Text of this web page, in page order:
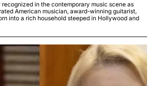
in the contemporary music scene as
American musician, award-winning guitarist,
into a rich household steeped in Hollywood and